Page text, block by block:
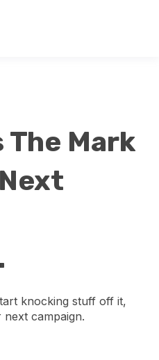
The Mark
knocking stuff off it,
campaign.